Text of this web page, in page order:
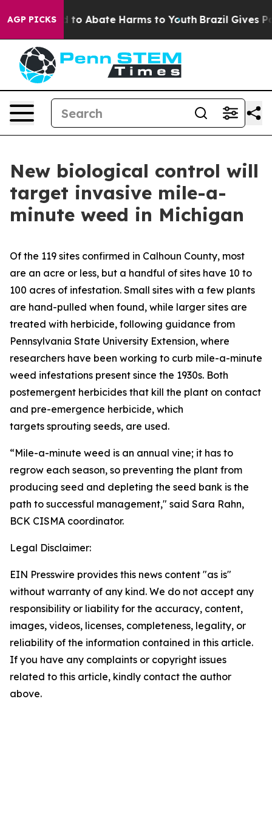
AGP PICKSFund to Abate Harms to Youth Brazil Gives
New biological control will
target invasive mile-a-
minute weed in Michigan
Of the 119 sites confirmed in Calhoun County, most
are an acre or less, but a handful of sites have 10 to
100 acres of infestation. Small sites with a few plants
are hand-pulled when found, while larger sites are
treated with herbicide, following guidance from
Pennsylvania State University Extension, where
researchers have been working to curb mile-a-minute
weed infestations present since the 1930s. Both
postemergent herbicides that kill the plant on contact
and pre-emergence herbicide, which
targets sprouting seeds, are used.
“Mile-a-minute weed is an annual vine; it has to
regrow each season, so preventing the plant from
producing seed and depleting the seed bank is the
path to successful management," said Sara Rahn,
BCK CISMA coordinator.
Legal Disclaimer:
EIN Presswire provides this news content "as is"
without warranty of any kind. We do not accept any
responsibility or liability for the accuracy, content,
images, videos, licenses, completeness, legality, or
reliability of the information contained in this article.
If you have any complaints or copyright issues
related to this article, kindly contact the author
above.